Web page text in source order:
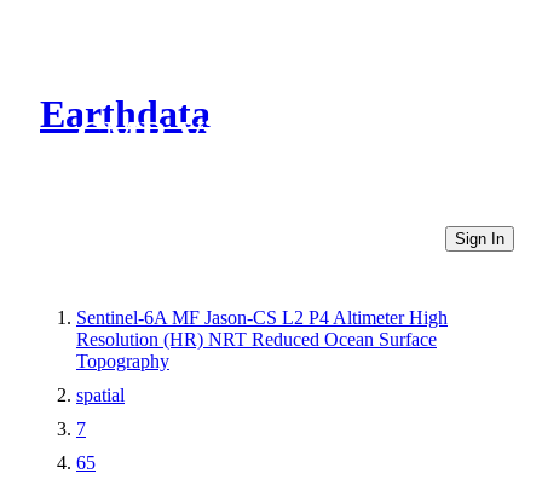
Earthdata
CMR Virtual Directories
Sign In
Sentinel-6A MF Jason-CS L2 P4 Altimeter High
Resolution (HR) NRT Reduced Ocean Surface
Topography
spatial
7
65